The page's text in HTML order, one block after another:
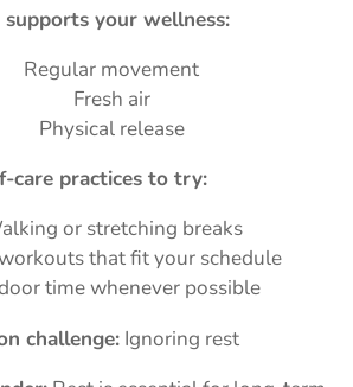
your wellness:
Regular movement
Fresh air
Physical release
care practices to try:
or stretching breaks
that fit your schedule
time whenever possible
challenge: Ignoring rest